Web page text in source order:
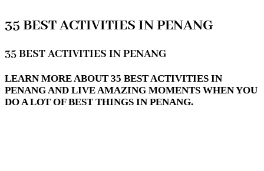
35 BEST ACTIVITIES IN PENANG
35 BEST ACTIVITIES IN PENANG
LEARN MORE ABOUT 35 BEST ACTIVITIES IN
PENANG AND LIVE AMAZING MOMENTS WHEN YOU
DO A LOT OF BEST THINGS IN PENANG.